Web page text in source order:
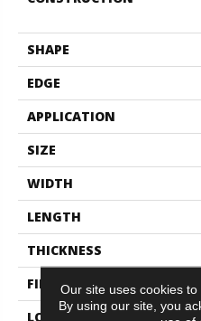
SHAPE
EDGE
APPLICATION
SIZE
WIDTH
LENGTH
THICKNESS
FINISH COATING
LOCATION
Our site uses cookies
By using our site, you